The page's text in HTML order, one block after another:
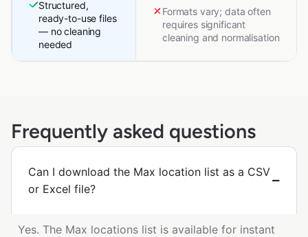
Structured,
ready-to-use files
— no cleaning
needed
Formats vary; data often
requires significant
cleaning and normalisation
Frequently asked questions
Can I download the Max location list as a CSV
or Excel file?
Yes. The Max locations list is available for instant